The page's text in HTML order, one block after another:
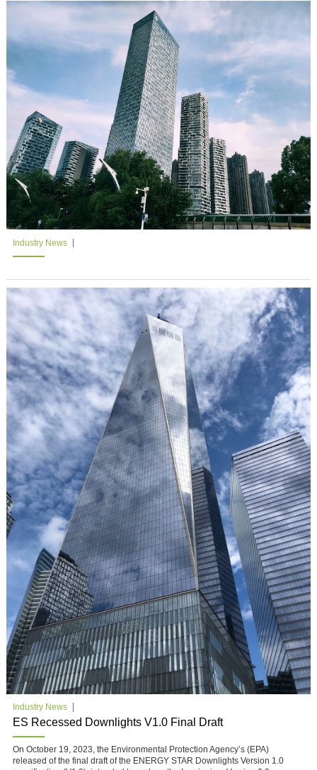
Industry News
Industry News
ES Recessed Downlights V1.0 Final Draft
On October 19, 2023, the Environmental Protection Agency’s (EPA)
released of the final draft of the ENERGY STAR Downlights Version 1.0